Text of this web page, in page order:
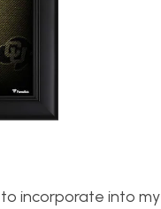
incorporate into my